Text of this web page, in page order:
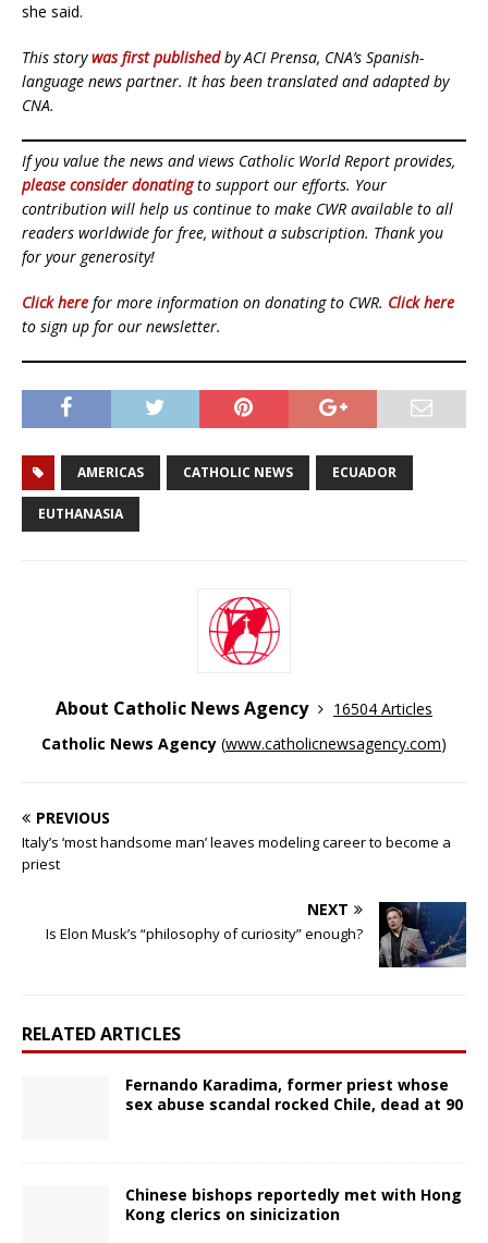
she said.
This storywas first publishedby ACI Prensa, CNA’s Spanish-
language news partner. It has been translated and adapted by
CNA.
If you value the news and views Catholic World Report provides,
please consider donatingto support our efforts. Your
contribution will help us continue to make CWR available to all
readers worldwide for free, without a subscription. Thank you
for your generosity!
Click here for more information on donating to CWR. Click here
to sign up for our newsletter.
AMERICAS CATHOLIC NEWS ECUADOR
EUTHANASIA
About Catholic News Agency
16504 Articles
Catholic News Agency (www.catholicnewsagency.com)
PREVIOUS
Italy’s ‘most handsome man’ leaves modeling career to become a
priest
NEXT
Is Elon Musk’s “philosophy of curiosity” enough?
RELATED ARTICLES
Fernando Karadima, former priest whose
sex abuse scandal rocked Chile, dead at 90
Chinese bishops reportedly met with Hong
Kong clerics on sinicization